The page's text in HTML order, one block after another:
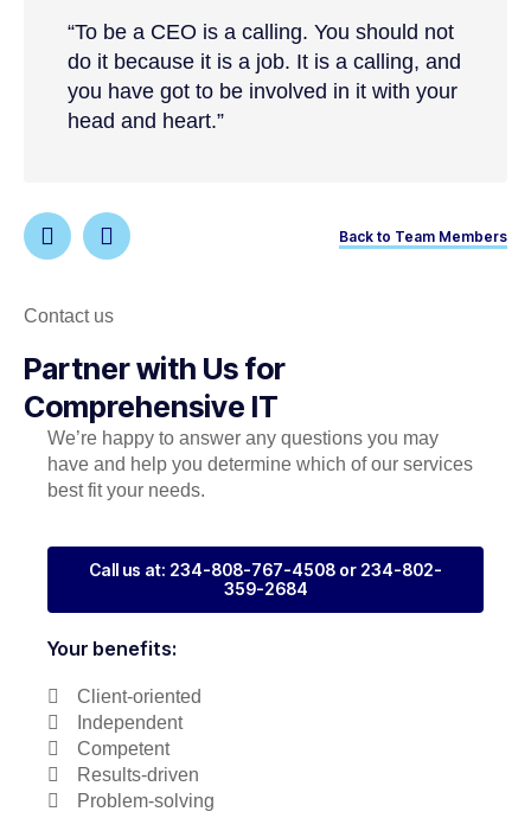
“To be a CEO is a calling. You should not
do it because it is a job. It is a calling, and
you have got to be involved in it with your
head and heart.”
Back to Team Members
Contact us
Partner with Us for
Comprehensive IT
We’re happy to answer any questions you may
have and help you determine which of our services
best fit your needs.
Call us at: 234-808-767-4508 or 234-802-
359-2684
Your benefits:
Client-oriented
Independent
Competent
Results-driven
Problem-solving